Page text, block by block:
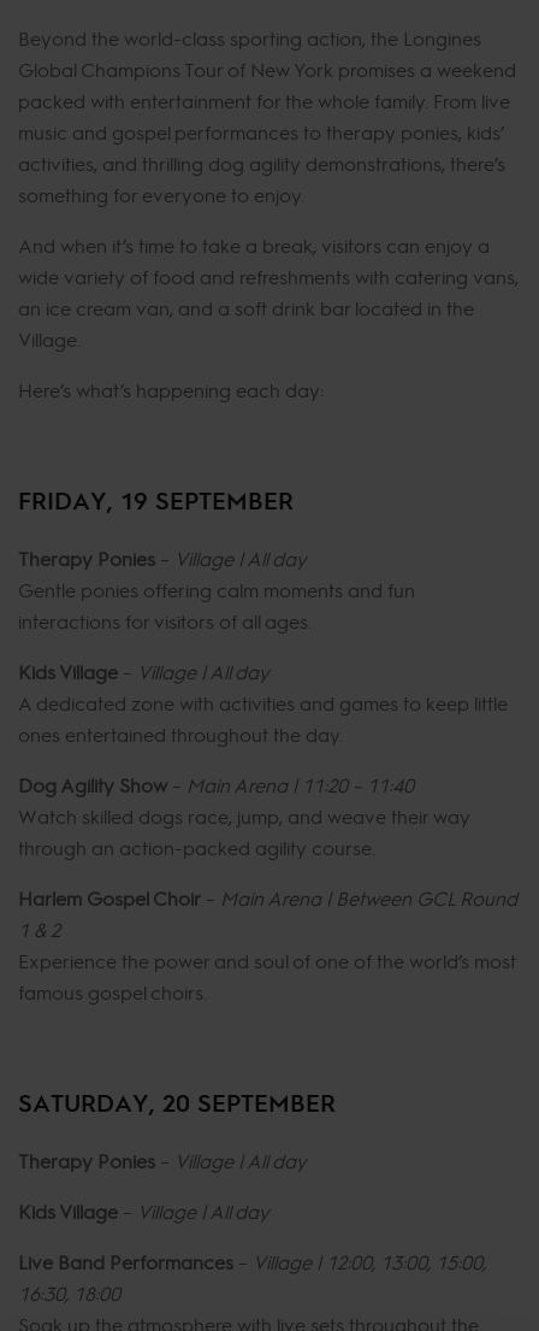
Beyond the world-class sporting action, the Longines
Global Champions Tour of New York promises a weekend
packed with entertainment for the whole family. From live
music and gospel performances to therapy ponies, kids’
activities, and thrilling dog agility demonstrations, there’s
something for everyone to enjoy.
And when it’s time to take a break, visitors can enjoy a
wide variety of food and refreshments with catering vans,
an ice cream van, and a soft drink bar located in the
Village.
Here’s what’s happening each day:
FRIDAY, 19 SEPTEMBER
Therapy Ponies – Village | All day
Gentle ponies offering calm moments and fun
interactions for visitors of all ages.
Kids Village – Village | All day
A dedicated zone with activities and games to keep little
ones entertained throughout the day.
Dog Agility Show – Main Arena | 11:20 – 11:40
Watch skilled dogs race, jump, and weave their way
through an action-packed agility course.
Harlem Gospel Choir – Main Arena | Between GCL Round
1 & 2
Experience the power and soul of one of the world’s most
famous gospel choirs.
SATURDAY, 20 SEPTEMBER
Therapy Ponies – Village | All day
Kids Village – Village | All day
Live Band Performances – Village | 12:00, 13:00, 15:00,
16:30, 18:00
Soak up the atmosphere with live sets throughout the